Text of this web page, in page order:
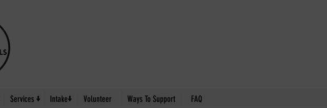
Services Intake Volunteer Ways To Support FAQ
↓ ↓